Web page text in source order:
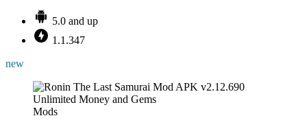
5.0 and up
1.1.347
new
Mods